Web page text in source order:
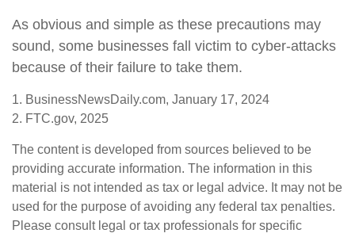
As obvious and simple as these precautions may
sound, some businesses fall victim to cyber-attacks
because of their failure to take them.
1. BusinessNewsDaily.com, January 17, 2024
2. FTC.gov, 2025
The content is developed from sources believed to be
providing accurate information. The information in this
material is not intended as tax or legal advice. It may not be
used for the purpose of avoiding any federal tax penalties.
Please consult legal or tax professionals for specific